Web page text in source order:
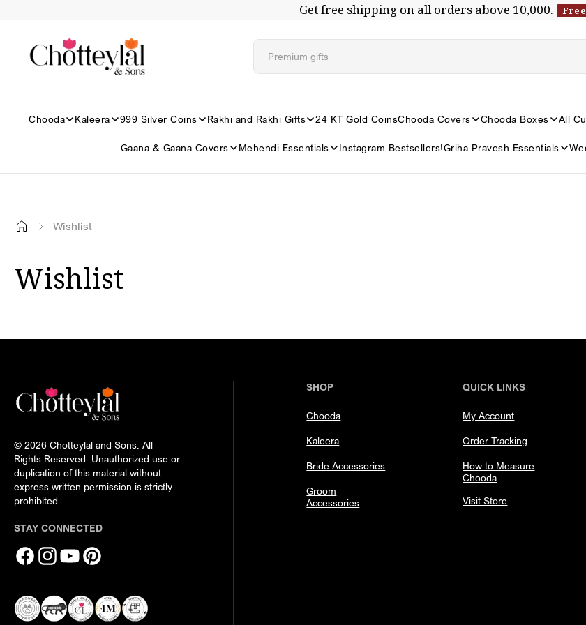
Get free shipping on all orders above ₹10,000.
Chooda Kaleera 999 Silver Coins Rakhi and Rakhi Gifts 24 KT Gold CoinsChooda Covers Chooda Boxes All
Gaana & Gaana Covers Mehendi Essentials Instagram Bestsellers!Griha Pravesh Essentials
Wishlist
Wishlist
© 2026 Chotteylal and Sons. All
Rights Reserved. Unauthorized use or
duplication of this material without
express written permission is strictly
prohibited.
STAY CONNECTED
FacebookInstagramYouTubePinterest
SHOP
Chooda
Kaleera
Bride Accessories
Groom
Accessories
QUICK LINKS
My Account
Order Tracking
How to Measure
Chooda
Visit Store